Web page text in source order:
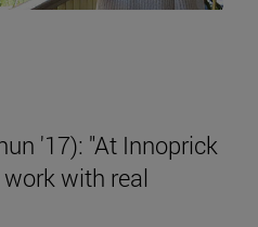
'17): "At Innoprick
with real